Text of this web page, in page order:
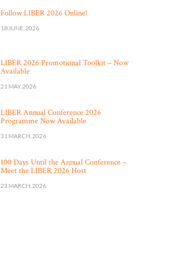
Follow LIBER 2026 Online!
18 JUNE, 2026
LIBER 2026 Promotional Toolkit – Now
Available
21 MAY, 2026
LIBER Annual Conference 2026
Programme Now Available
31 MARCH, 2026
100 Days Until the Annual Conference –
Meet the LIBER 2026 Host
23 MARCH, 2026